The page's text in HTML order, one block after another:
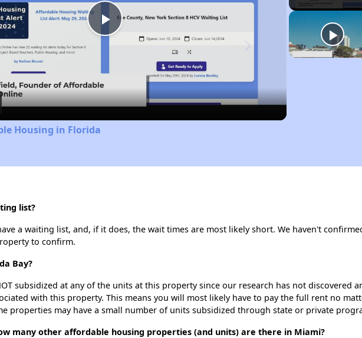
Play
Video
Housing in Florida
list?
a waiting list, and, if it does, the wait times are most likely short. We haven't
to confirm.
Bay?
subsidized at any of the units at this property since our research has not discovered
with this property. This means you will most likely have to pay the full rent no
properties may have a small number of units subsidized through state or private
many other affordable housing properties (and units) are there in Miami?